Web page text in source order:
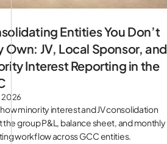
Entities You Don’t
Own: JV, Local Sponsor, and
Interest Reporting in the
2026
minority interest and JV consolidation
group P&L, balance sheet, and monthly
workflow across GCC entities.